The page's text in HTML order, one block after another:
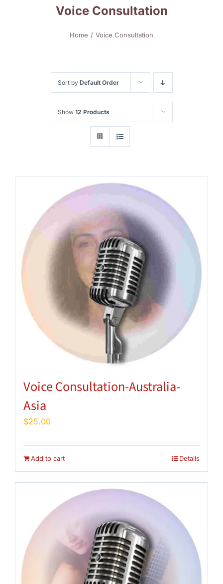
Voice Consultation
Home Voice Consultation
Sort by Default Order
Show 12 Products
Voice Consultation-Australia-
Asia
$25.00
Add to cart Details